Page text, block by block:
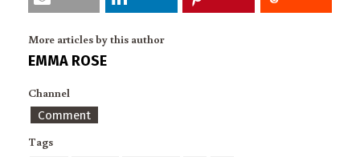
More articles by this author
EMMA ROSE
Channel
Comment
Tags